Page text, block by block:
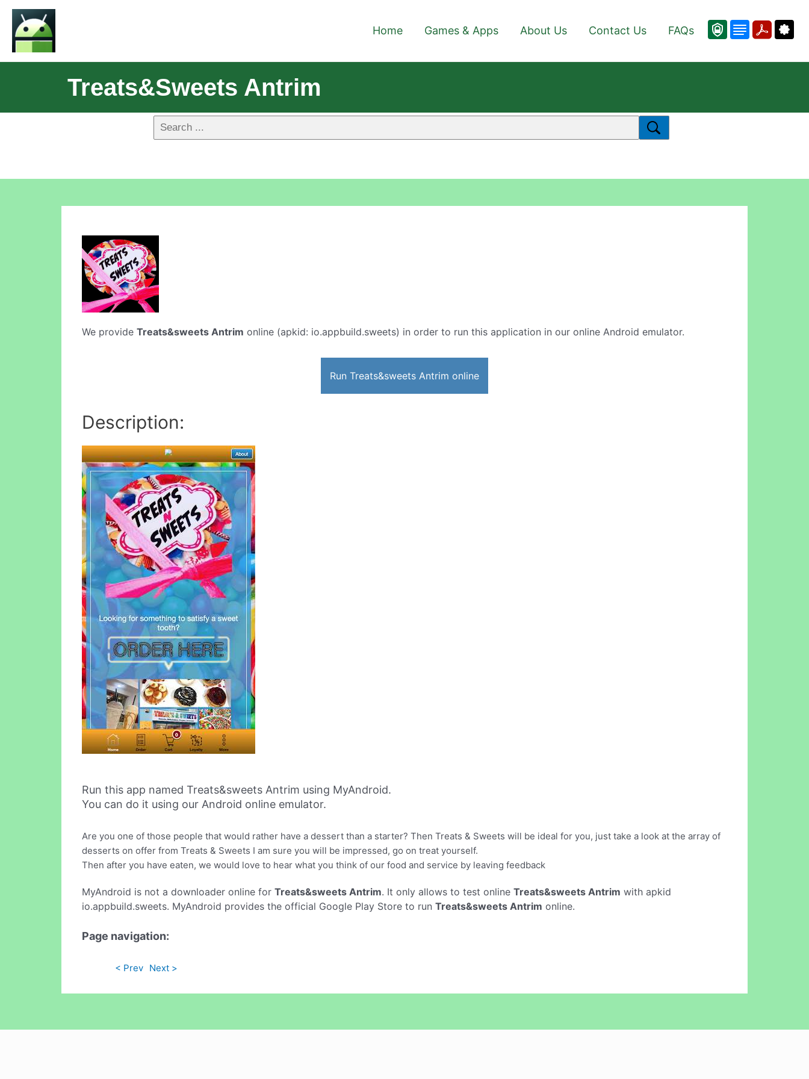
Home Games & Apps About Us Contact Us FAQs
Treats&sweets Antrim
We provide Treats&sweets Antrim online (apkid: io.appbuild.sweets) in order to run this application in our online Android emulator.
Run Treats&sweets Antrim online
Description:
Run this app named Treats&sweets Antrim using MyAndroid.
You can do it using our Android online emulator.
Are you one of those people that would rather have a dessert than a starter? Then Treats & Sweets will be ideal for you, just take a look at the array of
desserts on offer from Treats & Sweets I am sure you will be impressed, go on treat yourself.
Then after you have eaten, we would love to hear what you think of our food and service by leaving feedback
MyAndroid is not a downloader online for Treats&sweets Antrim. It only allows to test online Treats&sweets Antrim with apkid
io.appbuild.sweets. MyAndroid provides the official Google Play Store to run Treats&sweets Antrim online.
Page navigation:
< Prev Next >